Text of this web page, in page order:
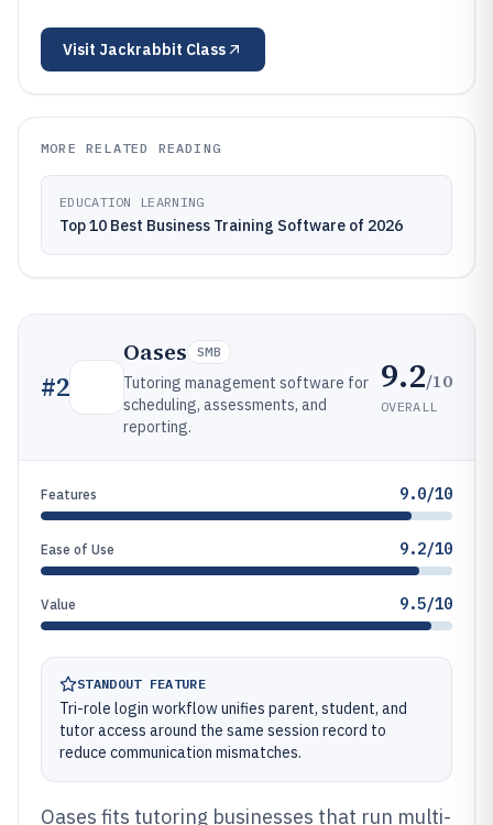
Visit Jackrabbit Class
MORE RELATED READING
EDUCATION LEARNING
Top 10 Best Business Training Software of 2026
#2
Oases SMB
Tutoring management software for
scheduling, assessments, and
reporting.
9.2/10
OVERALL
Features 9.0/10
Ease of Use 9.2/10
Value 9.5/10
STANDOUT FEATURE
Tri-role login workflow unifies parent, student, and
tutor access around the same session record to
reduce communication mismatches.
Oases fits tutoring businesses that run multi-